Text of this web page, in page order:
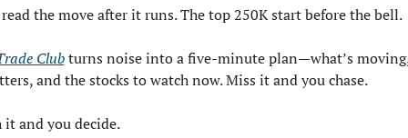
the move after it runs. The top 250K start before the bell.
Club turns noise into a five-minute plan—what’s
and the stocks to watch now. Miss it and you chase.
it and you decide.